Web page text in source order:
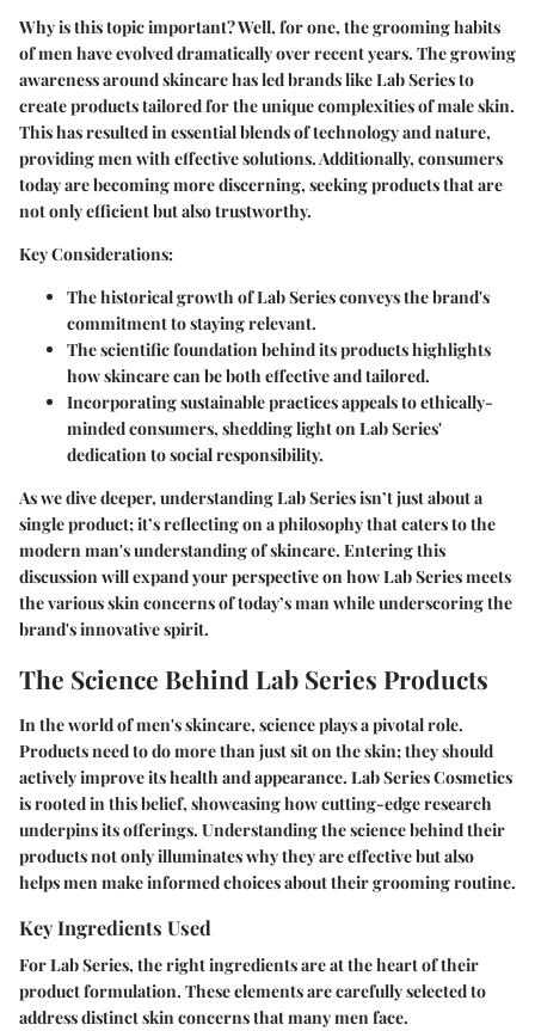
Why is this topic important? Well, for one, the grooming habits
of men have evolved dramatically over recent years. The growing
awareness around skincare has led brands like Lab Series to
create products tailored for the unique complexities of male skin.
This has resulted in essential blends of technology and nature,
providing men with effective solutions. Additionally, consumers
today are becoming more discerning, seeking products that are
not only efficient but also trustworthy.
Key Considerations:
The historical growth of Lab Series conveys the brand's
commitment to staying relevant.
The scientific foundation behind its products highlights
how skincare can be both effective and tailored.
Incorporating sustainable practices appeals to ethically-
minded consumers, shedding light on Lab Series'
dedication to social responsibility.
As we dive deeper, understanding Lab Series isn’t just about a
single product; it’s reflecting on a philosophy that caters to the
modern man's understanding of skincare. Entering this
discussion will expand your perspective on how Lab Series meets
the various skin concerns of today’s man while underscoring the
brand's innovative spirit.
The Science Behind Lab Series Products
In the world of men's skincare, science plays a pivotal role.
Products need to do more than just sit on the skin; they should
actively improve its health and appearance. Lab Series Cosmetics
is rooted in this belief, showcasing how cutting-edge research
underpins its offerings. Understanding the science behind their
products not only illuminates why they are effective but also
helps men make informed choices about their grooming routine.
Key Ingredients Used
For Lab Series, the right ingredients are at the heart of their
product formulation. These elements are carefully selected to
address distinct skin concerns that many men face.